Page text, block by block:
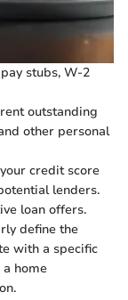
stubs, W-2
outstanding
other personal
credit score
lenders.
loan offers.
define the
with a specific
home